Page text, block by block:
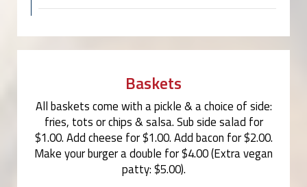
Baskets
All baskets come with a pickle & a choice of side:
fries, tots or chips & salsa. Sub side salad for
$1.00. Add cheese for $1.00. Add bacon for $2.00.
Make your burger a double for $4.00 (Extra vegan
patty: $5.00).